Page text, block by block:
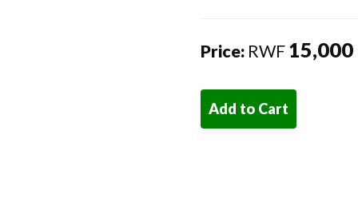
Price: RWF 15,000
Add to Cart